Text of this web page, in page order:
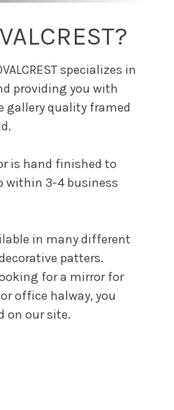
specializes in
providing you with
gallery quality framed
is hand finished to
within 3-4 business
in many different
patters.
for a mirror for
office halway, you
on our site.